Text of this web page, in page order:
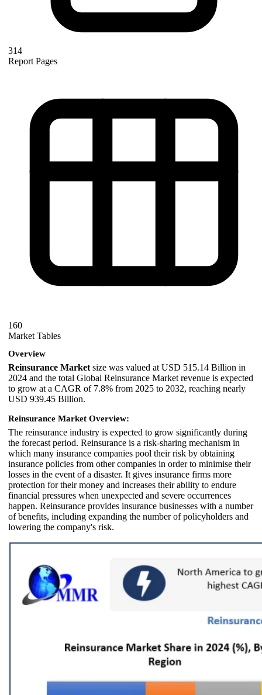
314
Report Pages
160
Market Tables
Overview
Reinsurance Market size was valued at USD 515.14 Billion in
2024 and the total Global Reinsurance Market revenue is expected
to grow at a CAGR of 7.8% from 2025 to 2032, reaching nearly
USD 939.45 Billion.
Reinsurance Market Overview:
The reinsurance industry is expected to grow significantly during
the forecast period. Reinsurance is a risk-sharing mechanism in
which many insurance companies pool their risk by obtaining
insurance policies from other companies in order to minimise their
losses in the event of a disaster. It gives insurance firms more
protection for their money and increases their ability to endure
financial pressures when unexpected and severe occurrences
happen. Reinsurance provides insurance businesses with a number
of benefits, including expanding the number of policyholders and
lowering the company's risk.